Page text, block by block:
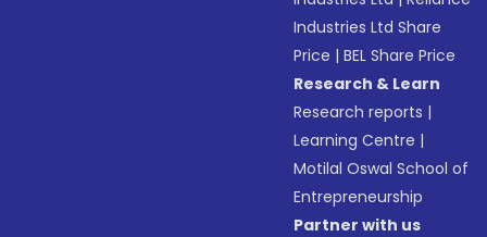
Industries Ltd Share
Price |BEL Share Price
Research & Learn
Research reports |
Learning Centre |
Motilal Oswal School of
Entrepreneurship
Partner with us